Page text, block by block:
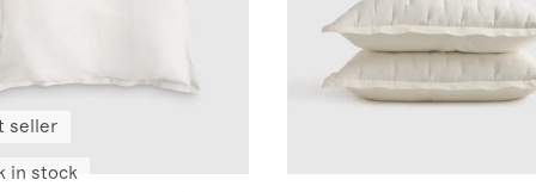
seller
in stock